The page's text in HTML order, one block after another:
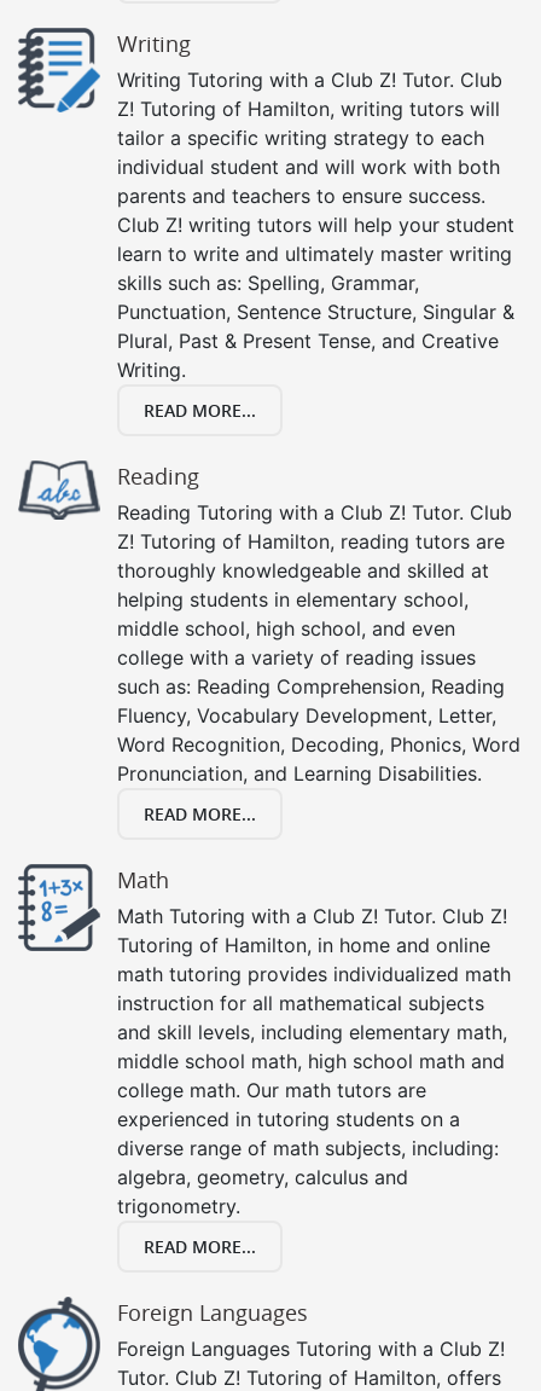
Writing
Writing Tutoring with a Club Z! Tutor. Club
Z! Tutoring of Hamilton, writing tutors will
tailor a specific writing strategy to each
individual student and will work with both
parents and teachers to ensure success.
Club Z! writing tutors will help your student
learn to write and ultimately master writing
skills such as: Spelling, Grammar,
Punctuation, Sentence Structure, Singular &
Plural, Past & Present Tense, and Creative
Writing.
READ MORE...
Reading
Reading Tutoring with a Club Z! Tutor. Club
Z! Tutoring of Hamilton, reading tutors are
thoroughly knowledgeable and skilled at
helping students in elementary school,
middle school, high school, and even
college with a variety of reading issues
such as: Reading Comprehension, Reading
Fluency, Vocabulary Development, Letter,
Word Recognition, Decoding, Phonics, Word
Pronunciation, and Learning Disabilities.
READ MORE...
Math
Math Tutoring with a Club Z! Tutor. Club Z!
Tutoring of Hamilton, in home and online
math tutoring provides individualized math
instruction for all mathematical subjects
and skill levels, including elementary math,
middle school math, high school math and
college math. Our math tutors are
experienced in tutoring students on a
diverse range of math subjects, including:
algebra, geometry, calculus and
trigonometry.
READ MORE...
Foreign Languages
Foreign Languages Tutoring with a Club Z!
Tutor. Club Z! Tutoring of Hamilton, offers